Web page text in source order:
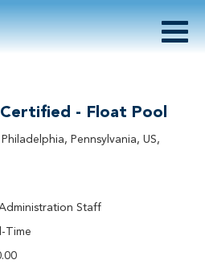
hereto log in
Click
- Float Pool
Pennsylvania, US,
Staff
Time